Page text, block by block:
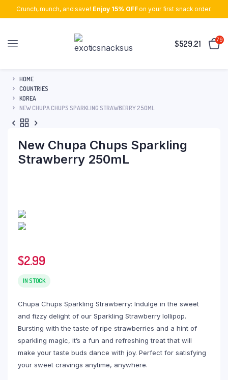
Crunch, munch, and save! Enjoy 15% OFFon your first snack order.
$529.21 79
HOME
COUNTRIES
KOREA
NEW CHUPA CHUPS SPARKLING STRAWBERRY 250ML
New Chupa Chups Sparkling
Strawberry 250mL
$2.99
IN STOCK
Chupa Chups Sparkling Strawberry: Indulge in the sweet
and fizzy delight of our Sparkling Strawberry lollipop.
Bursting with the taste of ripe strawberries and a hint of
sparkling magic, it’s a fun and refreshing treat that will
make your taste buds dance with joy. Perfect for satisfying
your sweet cravings anytime, anywhere.